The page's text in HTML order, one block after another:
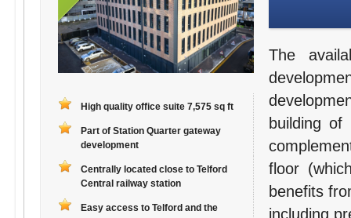
High quality office suite 7,575 sq ft
Part of Station Quarter gateway
development
Centrally located close to Telford
Central railway station
Easy access to Telford and the
The
building
floor
benefits
including